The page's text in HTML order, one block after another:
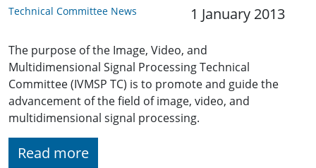
Technical Committee News 1 January 2013
The purpose of the Image, Video, and
Multidimensional Signal Processing Technical
Committee (IVMSP TC) is to promote and guide the
advancement of the field of image, video, and
multidimensional signal processing.
Read more